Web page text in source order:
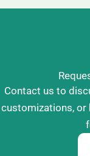
Contact us to
customizations, or